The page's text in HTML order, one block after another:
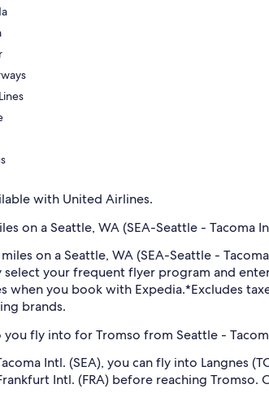
with United Airlines.
on a Seattle, WA (SEA-Seattle - Tacoma
on a Seattle, WA (SEA-Seattle -
select your frequent flyer program and
when you book with Expedia.*Excludes
brands.
fly into for Tromso from Seattle -
Intl. (SEA), you can fly into Langnes
Intl. (FRA) before reaching